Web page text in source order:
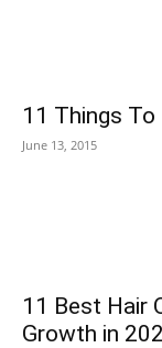
11 Things To
June 13, 2015
11 Best Hair
Growth in